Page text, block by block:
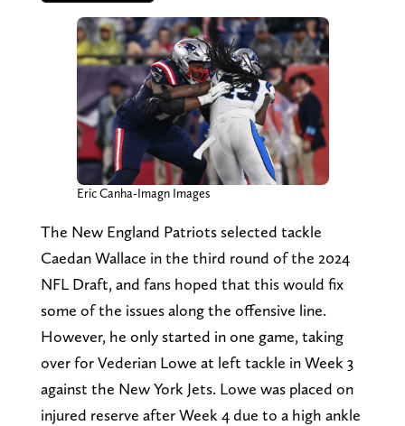
Eric Canha-Imagn Images
The New England Patriots selected tackle
Caedan Wallace in the third round of the 2024
NFL Draft, and fans hoped that this would fix
some of the issues along the offensive line.
However, he only started in one game, taking
over for Vederian Lowe at left tackle in Week 3
against the New York Jets. Lowe was placed on
injured reserve after Week 4 due to a high ankle